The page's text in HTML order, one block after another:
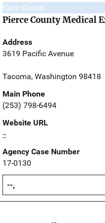
Case Owner
Pierce County Medical
Address
3619 Pacific Avenue
Tacoma, Washington 98418
Main Phone
(253) 798-6494
Website URL
--
Agency Case Number
17-0130
--,